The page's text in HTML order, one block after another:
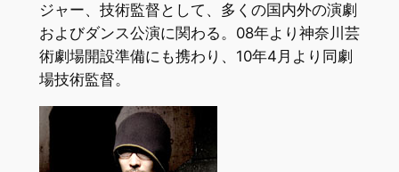
ジャー、技術監督として、多くの国内外の演劇
およびダンス公演に関わる。08年より神奈川芸
術劇場開設準備にも携わり、10年4月より同劇
場技術監督。